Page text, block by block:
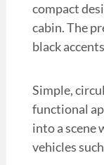
compact
cabin. The
black
Simple,
functional
into a
vehicles